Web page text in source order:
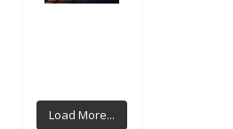
Load More...